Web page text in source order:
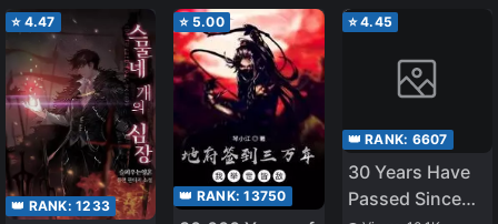
⭐ 4.47
👑 RANK: 1233
⭐ 5.00
👑 RANK:13750
⭐4.45
👑 RANK: 6607
30 Years Have
Passed Since